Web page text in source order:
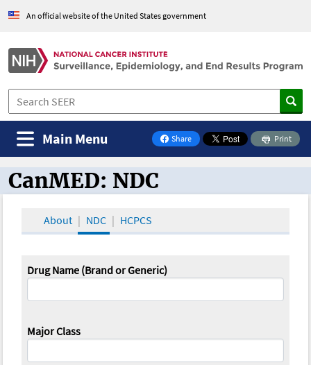
An official website of the United States government
Share
on Facebook
Print
Main Menu
CanMED and the Oncology Toolbox
CanMED: NDC
About NDC HCPCS
Drug Name (Brand or Generic)
Major Class